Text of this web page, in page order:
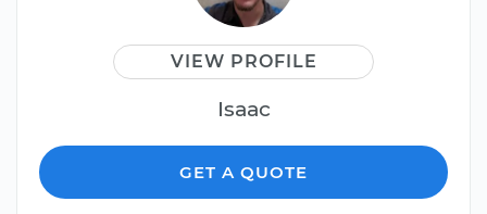
VIEW PROFILE
Isaac
GET A QUOTE